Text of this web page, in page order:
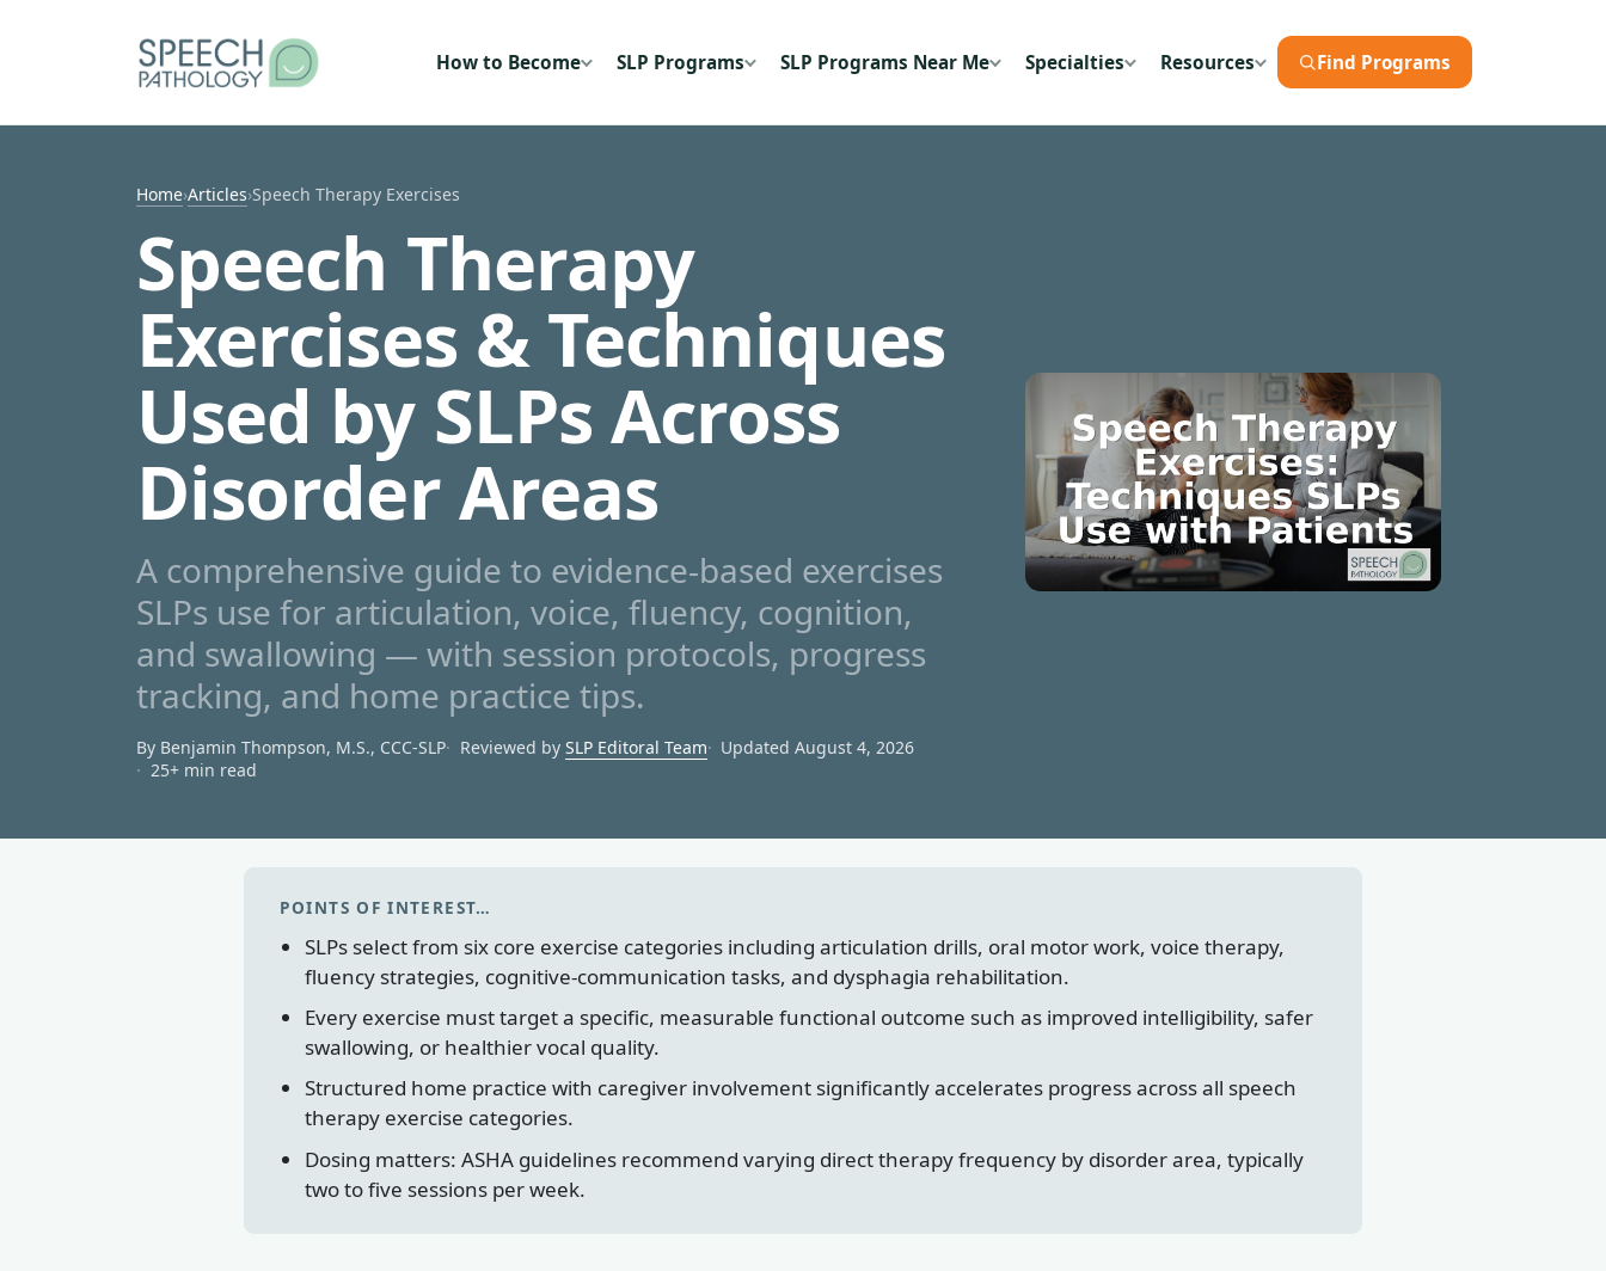
How to Become SLP Programs SLP Programs Near Me Specialties Resources Find Programs
Home›Articles›Speech Therapy Exercises
Speech Therapy
Exercises & Techniques
Used by SLPs Across
Disorder Areas
A comprehensive guide to evidence-based exercises
SLPs use for articulation, voice, fluency, cognition,
and swallowing — with session protocols, progress
tracking, and home practice tips.
By Benjamin Thompson, M.S., CCC‑SLP Reviewed by SLP Editoral Team
Updated August 4, 2026
25+ min read
POINTS OF INTEREST…
SLPs select from six core exercise categories including articulation drills, oral motor work, voice therapy,
fluency strategies, cognitive-communication tasks, and dysphagia rehabilitation.
Every exercise must target a specific, measurable functional outcome such as improved intelligibility, safer
swallowing, or healthier vocal quality.
Structured home practice with caregiver involvement significantly accelerates progress across all speech
therapy exercise categories.
Dosing matters: ASHA guidelines recommend varying direct therapy frequency by disorder area, typically
two to five sessions per week.